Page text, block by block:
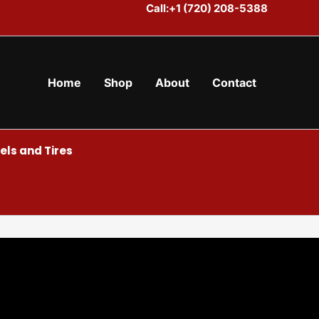
Call:+1 (720) 208-5388
Home Shop About Contact
and Tires